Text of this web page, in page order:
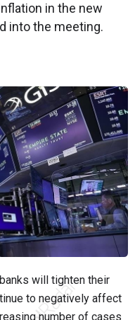
in the new
into the meeting.
will tighten their
to negatively affect
number of cases